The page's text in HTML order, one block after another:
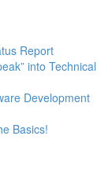
Report
into Technical
Development
Basics!